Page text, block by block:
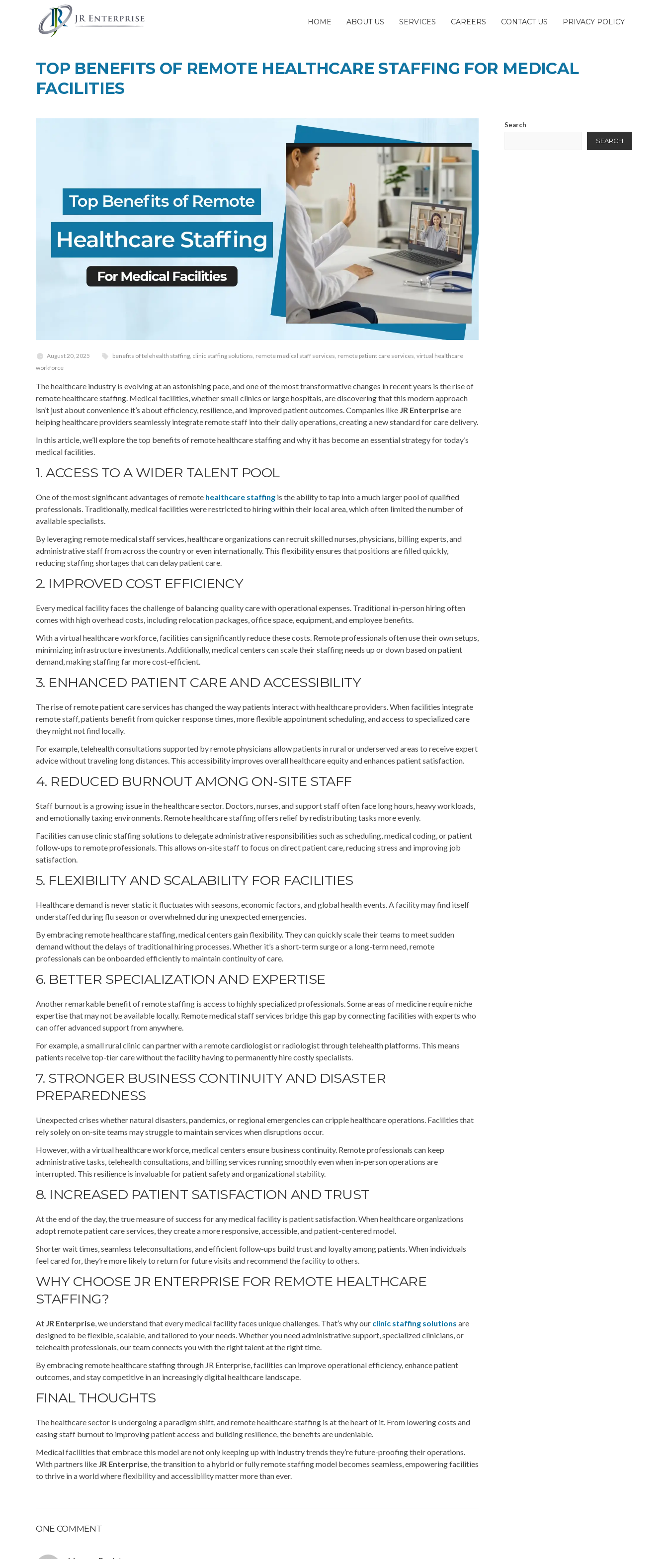
HOME ABOUT US SERVICES CAREERS CONTACT US PRIVACY POLICY
TOP BENEFITS OF REMOTE HEALTHCARE STAFFING FOR MEDICAL
FACILITIES
August 20, 2025 benefits of telehealth staffing clinic staffing solutions remote medical staff services remote patient care services virtual healthcare
workforce
The healthcare industry is evolving at an astonishing pace, and one of the most transformative changes in recent years is the rise of
remote healthcare staffing. Medical facilities, whether small clinics or large hospitals, are discovering that this modern approach
isn’t just about convenience it’s about efficiency, resilience, and improved patient outcomes. Companies like JR Enterpriseare
helping healthcare providers seamlessly integrate remote staff into their daily operations, creating a new standard for care delivery.
In this article, we’ll explore the top benefits of remote healthcare staffing and why it has become an essential strategy for today’s
medical facilities.
1. ACCESS TO A WIDER TALENT POOL
One of the most significant advantages of remote healthcare staffing is the ability to tap into a much larger pool of qualified
professionals. Traditionally, medical facilities were restricted to hiring within their local area, which often limited the number of
available specialists.
By leveraging remote medical staff services, healthcare organizations can recruit skilled nurses, physicians, billing experts, and
administrative staff from across the country or even internationally. This flexibility ensures that positions are filled quickly,
reducing staffing shortages that can delay patient care.
2. IMPROVED COST EFFICIENCY
Every medical facility faces the challenge of balancing quality care with operational expenses. Traditional in-person hiring often
comes with high overhead costs, including relocation packages, office space, equipment, and employee benefits.
With a virtual healthcare workforce, facilities can significantly reduce these costs. Remote professionals often use their own setups,
minimizing infrastructure investments. Additionally, medical centers can scale their staffing needs up or down based on patient
demand, making staffing far more cost-efficient.
3. ENHANCED PATIENT CARE AND ACCESSIBILITY
The rise of remote patient care services has changed the way patients interact with healthcare providers. When facilities integrate
remote staff, patients benefit from quicker response times, more flexible appointment scheduling, and access to specialized care
they might not find locally.
For example, telehealth consultations supported by remote physicians allow patients in rural or underserved areas to receive expert
advice without traveling long distances. This accessibility improves overall healthcare equity and enhances patient satisfaction.
4. REDUCED BURNOUT AMONG ON-SITE STAFF
Staff burnout is a growing issue in the healthcare sector. Doctors, nurses, and support staff often face long hours, heavy workloads,
and emotionally taxing environments. Remote healthcare staffing offers relief by redistributing tasks more evenly.
Facilities can use clinic staffing solutions to delegate administrative responsibilities such as scheduling, medical coding, or patient
follow-ups to remote professionals. This allows on-site staff to focus on direct patient care, reducing stress and improving job
satisfaction.
5. FLEXIBILITY AND SCALABILITY FOR FACILITIES
Healthcare demand is never static it fluctuates with seasons, economic factors, and global health events. A facility may find itself
understaffed during flu season or overwhelmed during unexpected emergencies.
By embracing remote healthcare staffing, medical centers gain flexibility. They can quickly scale their teams to meet sudden
demand without the delays of traditional hiring processes. Whether it’s a short-term surge or a long-term need, remote
professionals can be onboarded efficiently to maintain continuity of care.
6. BETTER SPECIALIZATION AND EXPERTISE
Another remarkable benefit of remote staffing is access to highly specialized professionals. Some areas of medicine require niche
expertise that may not be available locally. Remote medical staff services bridge this gap by connecting facilities with experts who
can offer advanced support from anywhere.
For example, a small rural clinic can partner with a remote cardiologist or radiologist through telehealth platforms. This means
patients receive top-tier care without the facility having to permanently hire costly specialists.
7. STRONGER BUSINESS CONTINUITY AND DISASTER
PREPAREDNESS
Unexpected crises whether natural disasters, pandemics, or regional emergencies can cripple healthcare operations. Facilities that
rely solely on on-site teams may struggle to maintain services when disruptions occur.
However, with a virtual healthcare workforce, medical centers ensure business continuity. Remote professionals can keep
administrative tasks, telehealth consultations, and billing services running smoothly even when in-person operations are
interrupted. This resilience is invaluable for patient safety and organizational stability.
8. INCREASED PATIENT SATISFACTION AND TRUST
At the end of the day, the true measure of success for any medical facility is patient satisfaction. When healthcare organizations
adopt remote patient care services, they create a more responsive, accessible, and patient-centered model.
Shorter wait times, seamless teleconsultations, and efficient follow-ups build trust and loyalty among patients. When individuals
feel cared for, they’re more likely to return for future visits and recommend the facility to others.
WHY CHOOSE JR ENTERPRISE FOR REMOTE HEALTHCARE
STAFFING?
At JR Enterprise , we understand that every medical facility faces unique challenges. That’s why our clinic staffing solutions are
designed to be flexible, scalable, and tailored to your needs. Whether you need administrative support, specialized clinicians, or
telehealth professionals, our team connects you with the right talent at the right time.
By embracing remote healthcare staffing through JR Enterprise, facilities can improve operational efficiency, enhance patient
outcomes, and stay competitive in an increasingly digital healthcare landscape.
FINAL THOUGHTS
The healthcare sector is undergoing a paradigm shift, and remote healthcare staffing is at the heart of it. From lowering costs and
easing staff burnout to improving patient access and building resilience, the benefits are undeniable.
Medical facilities that embrace this model are not only keeping up with industry trends they’re future-proofing their operations.
With partners like JR Enterprise , the transition to a hybrid or fully remote staffing model becomes seamless, empowering facilities
to thrive in a world where flexibility and accessibility matter more than ever.
ONE COMMENT
Search
SEARCH